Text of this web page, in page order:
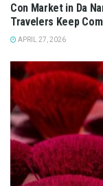
Con Market in Da
Travelers Keep
APRIL 27, 2026